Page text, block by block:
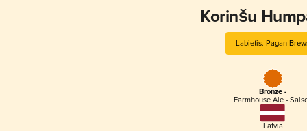
Korinšu
Labietis. Pagan
Bronze -
Farmhouse Ale -
Latvia